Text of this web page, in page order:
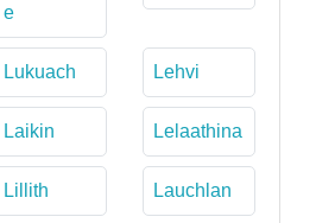
e
Lukuach Lehvi
Laikin Lelaathina
Lillith Lauchlan